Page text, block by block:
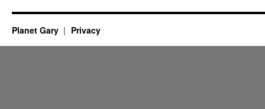
Planet Gary Privacy